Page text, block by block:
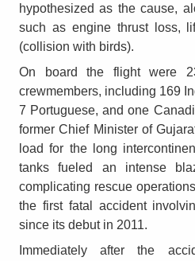
hypothesized as the cause,
such as engine thrust loss,
(collision with birds).
On board the flight were
crewmembers, including 169
7 Portuguese, and one
former Chief Minister of
load for the long
tanks fueled an intense
complicating rescue
the first fatal accident
since its debut in 2011.
Immediately after the